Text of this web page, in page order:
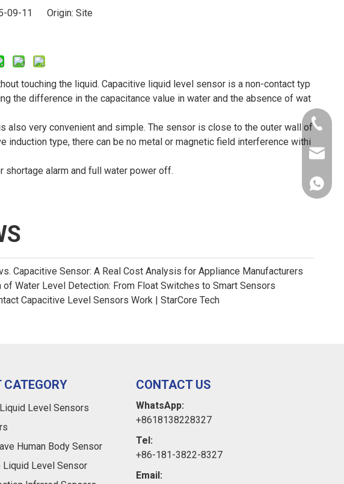
09-11 Origin: Site
touching the liquid. Capacitive liquid level sensor is a non-contact typ
the difference in the capacitance value in water and the absence of wat
very convenient and simple. The sensor is close to the outer wall of
induction type, there can be no metal or magnetic field interference withi
alarm and full water power off.
Capacitive Sensor: A Real Cost Analysis for Appliance Manufacturers
of Water Level Detection: From Float Switches to Smart Sensors
Capacitive Level Sensors Work | StarCore Tech
+86-
CATEGORY
Level Sensors
Human Body Sensor
Liquid Level Sensor
CONTACT US
WhatsApp:
+8618138228327
Tel:
+86-181-3822-8327
Email: